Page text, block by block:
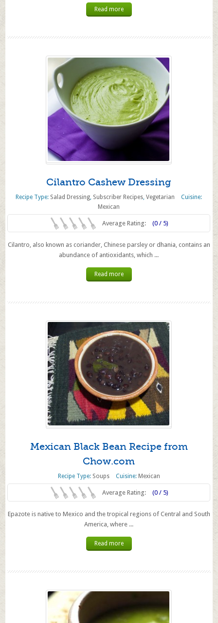
Read more
Cilantro Cashew Dressing
Recipe Type: Salad Dressing Subscriber Recipes ,Vegetarian
Cuisine:
Mexican
Average Rating: (0 / 5)
Cilantro, also known as coriander, Chinese parsley or dhania, contains an
abundance of antioxidants, which ...
Read more
Mexican Black Bean Recipe from
Chow.com
Recipe Type: Soups Cuisine: Mexican
Average Rating: (0 / 5)
Epazote is native to Mexico and the tropical regions of Central and South
America, where ...
Read more